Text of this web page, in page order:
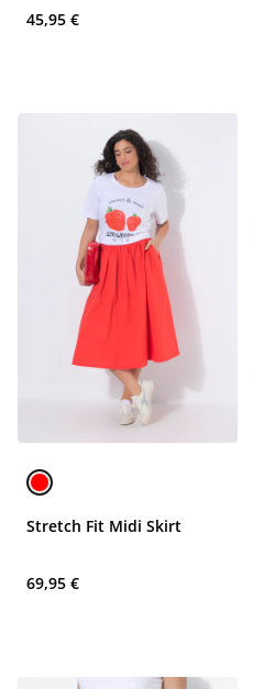
45,95 €
Stretch Fit Midi Skirt
69,95 €